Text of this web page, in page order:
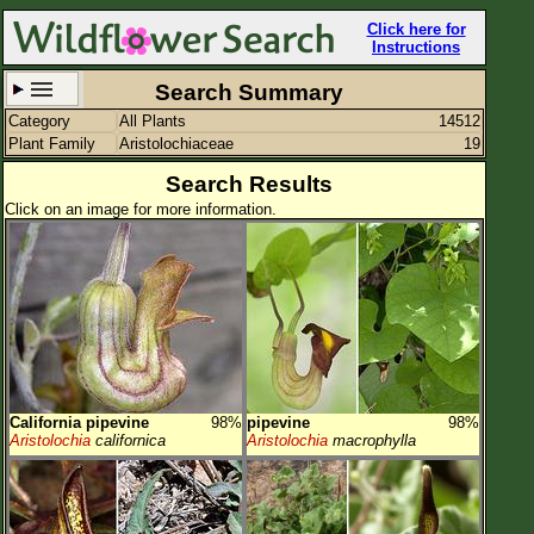
Click here for
Instructions
Set New Location
All Locations
Enter Coordinates
Plant Elevation
Observation Time
Plant Category All Plants
Flower Petals
Flower Color
Search Summary
Category All Plants
14512
Plant Family
Aristolochiaceae 19
Search Results
Click on an image for more information.
California pipevine
98%
Aristolochia californica
pipevine
98%
Aristolochia macrophylla